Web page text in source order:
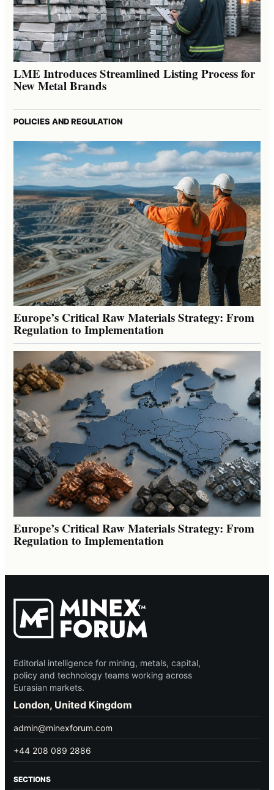
LME Introduces Streamlined Listing Process for
New Metal Brands
POLICIES AND REGULATION
Europe’s Critical Raw Materials Strategy: From
Regulation to Implementation
Europe’s Critical Raw Materials Strategy: From
Regulation to Implementation
Editorial intelligence for mining, metals, capital,
policy and technology teams working across
Eurasian markets.
London, United Kingdom
admin@minexforum.com
+44 208 089 2886
SECTIONS